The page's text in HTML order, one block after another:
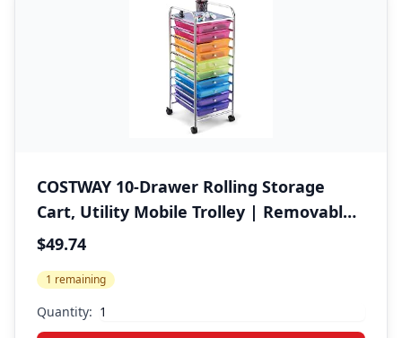
COSTWAY 10-Drawer Rolling Storage
Cart, Utility Mobile Trolley | Removable
Drawers & Universal Casters & 2 Brakes,
for Home, Office (Rainbow)
$49.74
1 remaining
Quantity: